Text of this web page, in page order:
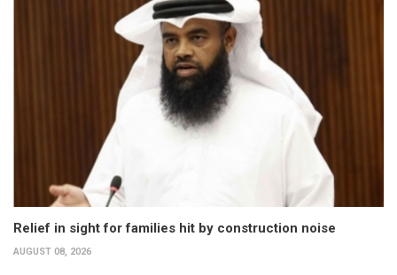
Relief in sight for families hit by construction noise
AUGUST 08, 2026